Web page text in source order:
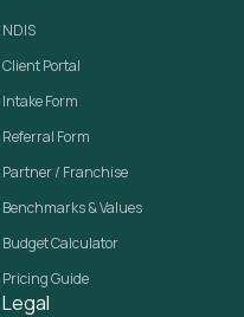
NDIS
Client Portal
Intake Form
Referral Form
Partner / Franchise
Benchmarks & Values
Budget Calculator
Pricing Guide
Legal